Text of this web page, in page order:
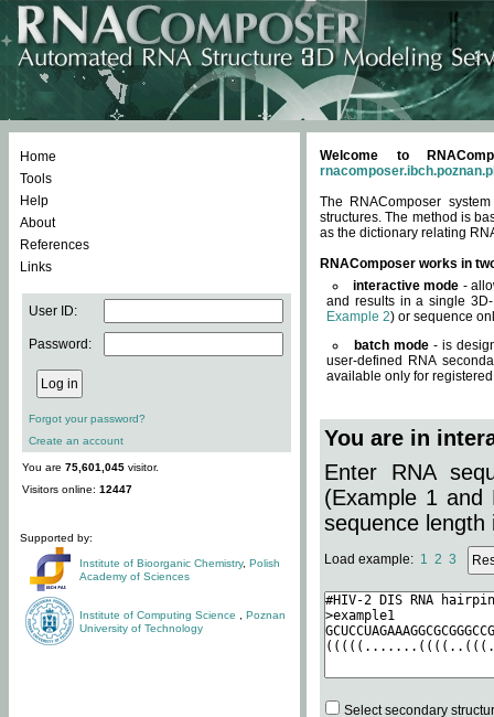
Home
Tools
Help
About
References
Links
User ID:
Password:
Forgot your password?
Create an account
You are 75,601,045 visitor.
Visitors online: 12447
Supported by:
Institute of Bioorganic Chemistry, Polish
Academy of Sciences
Institute of Computing Science
Poznan
University of Technology
Welcome to
The RNAComposer
structures. The method is
as the dictionary relating
RNAComposer works in
interactive mode -
and results in a single
Example 2) or sequence
batch mode - is
user-defined RNA
available only for
You are in
Enter RNA
(Example 1 and
sequence length
Load example: 1 2 3
Select secondary